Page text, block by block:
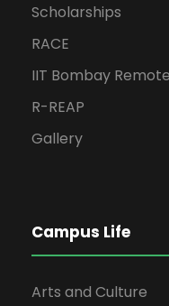
Scholarships
RACE
IIT Bombay
R-REAP
Gallery
Campus Life
Arts and Culture